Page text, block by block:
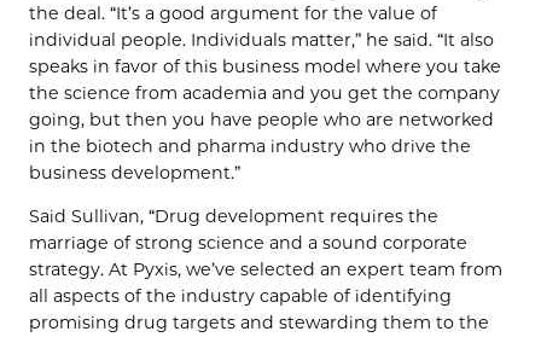
the deal. “It’s a good argument for the value of
individual people. Individuals matter,” he said. “It also
speaks in favor of this business model where you take
the science from academia and you get the company
going, but then you have people who are networked
in the biotech and pharma industry who drive the
business development.”
Said Sullivan, “Drug development requires the
marriage of strong science and a sound corporate
strategy. At Pyxis, we’ve selected an expert team from
all aspects of the industry capable of identifying
promising drug targets and stewarding them to the